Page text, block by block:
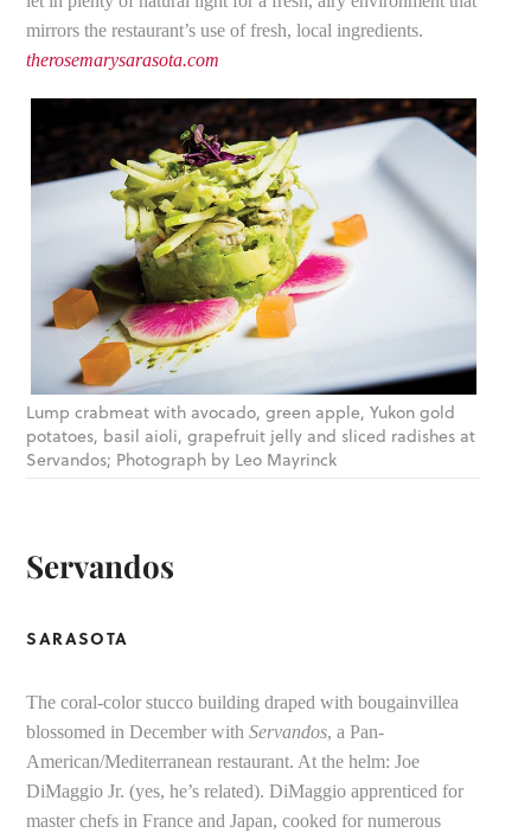
mirrors the restaurant’s use of fresh, local ingredients.
therosemarysarasota.com
Lump crabmeat with avocado, green apple, Yukon gold
potatoes, basil aioli, grapefruit jelly and sliced radishes at
Servandos; Photograph by Leo Mayrinck
Servandos
SARASOTA
The coral-color stucco building draped with bougainvillea
blossomed in December withServandos, a Pan-
American/Mediterranean restaurant. At the helm: Joe
DiMaggio Jr. (yes, he’s related). DiMaggio apprenticed for
master chefs in France and Japan, cooked for numerous